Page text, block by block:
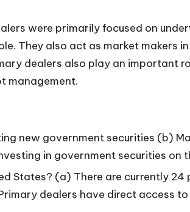
were primarily focused on
They also act as market makers
dealers also play an important
management.
new government securities (b)
in government securities on
States? (a) There are currently
dealers have direct access to